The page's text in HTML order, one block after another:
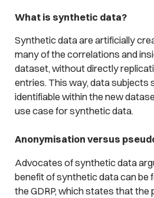
What is synthetic data?
Synthetic data are artificially
many of the correlations and
dataset, without directly
entries. This way, data subjects
identifiable within the new
use case for synthetic data.
Anonymisation versus
Advocates of synthetic data
benefit of synthetic data can be
the GDRP, which states that the